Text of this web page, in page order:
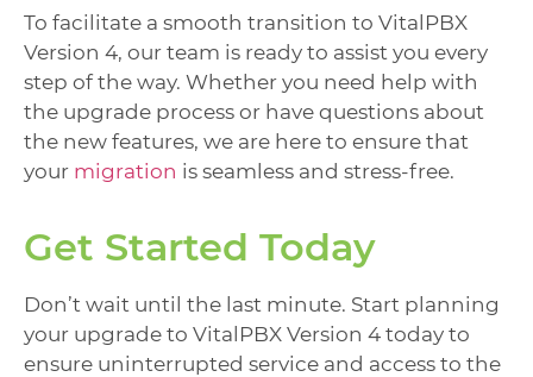
To facilitate a smooth transition to VitalPBX
Version 4, our team is ready to assist you every
step of the way. Whether you need help with
the upgrade process or have questions about
the new features, we are here to ensure that
your migration is seamless and stress-free.
Get Started Today
Don’t wait until the last minute. Start planning
your upgrade to VitalPBX Version 4 today to
ensure uninterrupted service and access to the